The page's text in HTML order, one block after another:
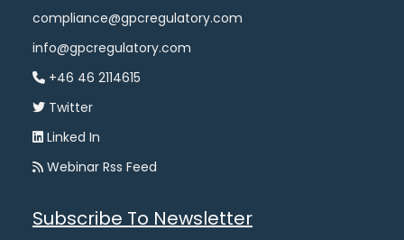
compliance@gpcregulatory.com
info@gpcregulatory.com
+46 46 2114615
Twitter
Linked In
Webinar Rss Feed
Subscribe To Newsletter